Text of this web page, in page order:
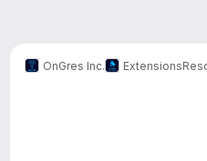
OnGres Inc. Extensions